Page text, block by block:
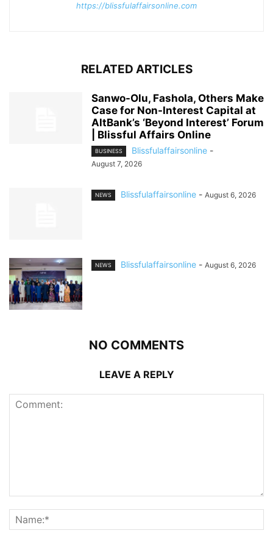
https://blissfulaffairsonline.com
RELATED ARTICLES
Sanwo-Olu, Fashola, Others Make
Case for Non-Interest Capital at
AltBank’s ‘Beyond Interest’ Forum
| Blissful Affairs Online
BUSINESS Blissfulaffairsonline -
August 7, 2026
NEWS Blissfulaffairsonline - August 6, 2026
NEWS Blissfulaffairsonline - August 6, 2026
NO COMMENTS
LEAVE A REPLY